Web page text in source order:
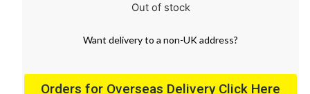
Out of stock
Want deliveryto a non-UK address?
Orders for Overseas Delivery Click Here